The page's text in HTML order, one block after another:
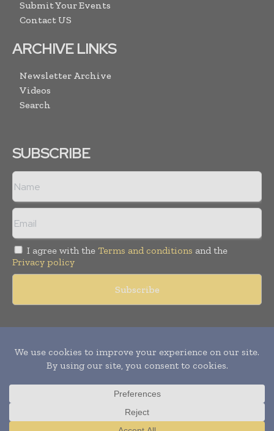
Submit Your Events
Contact US
ARCHIVE LINKS
Newsletter Archive
Videos
Search
SUBSCRIBE
I agree with the Terms and conditions and the
Privacy policy
Copyright © 2011 - 2026World Construction Today. All rights
reserved. Publication of Leo Marcom Pvt Ltd.